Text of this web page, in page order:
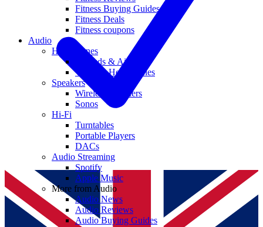
Fitness Buying Guides
Fitness Deals
Fitness coupons
Audio
Headphones
Earbuds & AirPods
Wireless Headphones
Speakers
Wireless Speakers
Sonos
Hi-Fi
Turntables
Portable Players
DACs
Audio Streaming
Spotify
Apple Music
More from Audio
Audio News
Audio Reviews
Audio Buying Guides